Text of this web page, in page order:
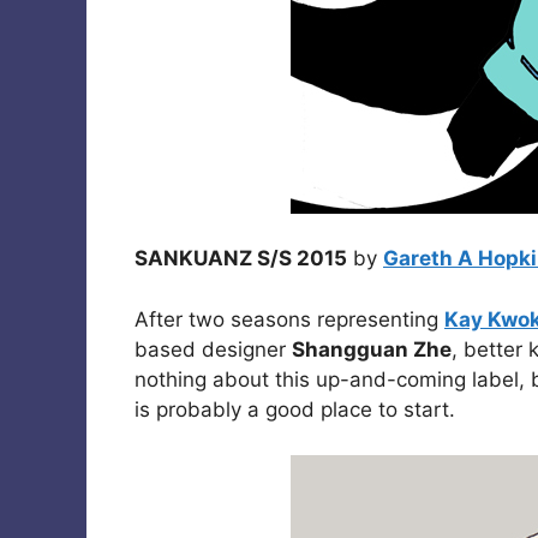
SANKUANZ S/S 2015 by Gareth A
After two seasons representing Kay
based designer Shangguan Zhe, better
nothing about this up-and-coming
is probably a good place to start.